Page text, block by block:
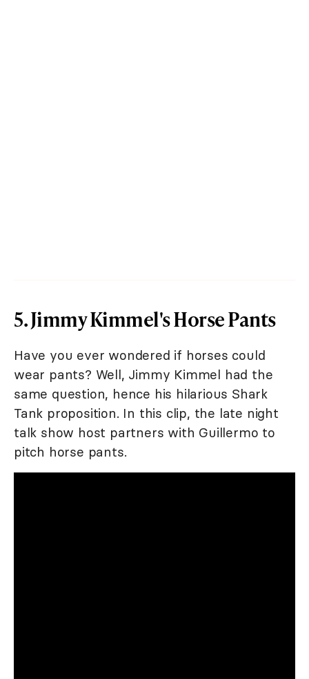
5. Jimmy Kimmel's Horse Pants
Have you ever wondered if horses could
wear pants? Well, Jimmy Kimmel had the
same question, hence his hilarious Shark
Tank proposition. In this clip, the late night
talk show host partners with Guillermo to
pitch horse pants.